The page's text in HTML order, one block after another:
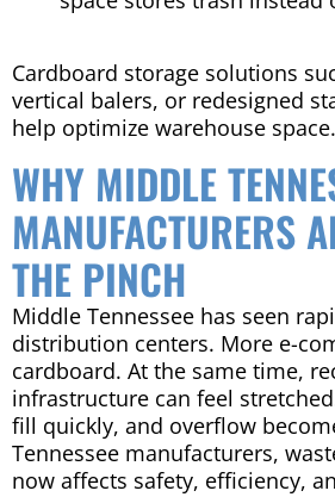
Cardboard storage solutions
vertical balers, or redesigned
help optimize warehouse space.
WHY MIDDLE
MANUFACTURERS
THE PINCH
Middle Tennessee has seen
distribution centers. More e-
cardboard. At the same time,
infrastructure can feel
fill quickly, and overflow
Tennessee manufacturers,
now affects safety, efficiency,